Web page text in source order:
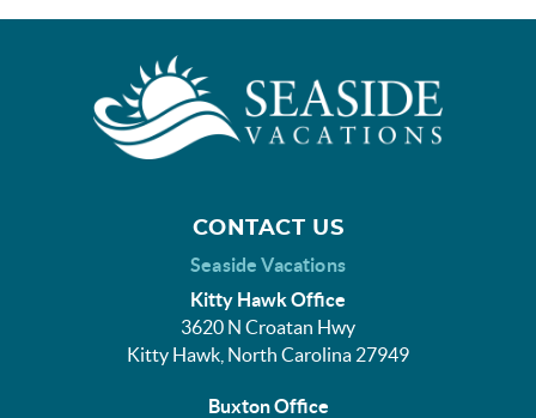
CONTACT US
Seaside Vacations
Kitty Hawk Office
3620 N Croatan Hwy
Kitty Hawk, North Carolina 27949
Buxton Office